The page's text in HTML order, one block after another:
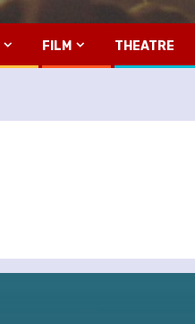
FILM THEATRE